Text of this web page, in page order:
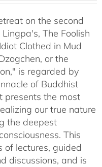
through
$640.00
on the second
The Foolish
Clothed in Mud
or the
is regarded by
of Buddhist
presents the most
our true nature
the deepest
This
of lectures, guided
discussions, and is